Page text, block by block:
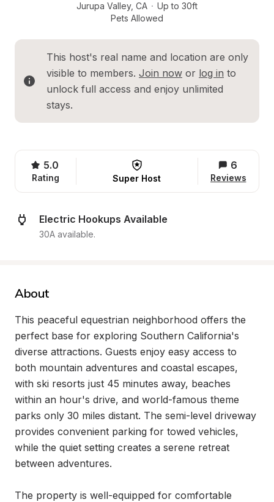
Jurupa Valley, CA · Up to 30ft
Pets Allowed
This host's real name and location are only
visible to members. Join now or log in to
unlock full access and enjoy unlimited
stays.
5.0
Rating Super Host
6
Reviews
Electric Hookups Available
30A available.
About
This peaceful equestrian neighborhood offers the
perfect base for exploring Southern California's
diverse attractions. Guests enjoy easy access to
both mountain adventures and coastal escapes,
with ski resorts just 45 minutes away, beaches
within an hour's drive, and world-famous theme
parks only 30 miles distant. The semi-level driveway
provides convenient parking for towed vehicles,
while the quiet setting creates a serene retreat
between adventures.
The property is well-equipped for comfortable